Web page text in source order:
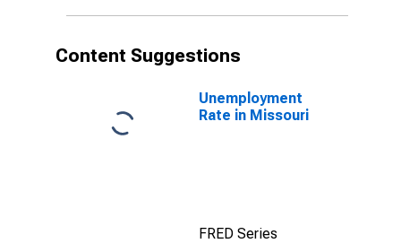
Content Suggestions
Unemployment
Rate in Missouri
FRED Series